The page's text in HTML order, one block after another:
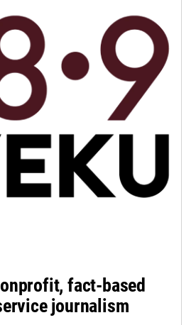
fact-based
journalism